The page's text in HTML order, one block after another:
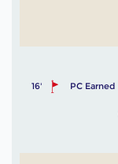
16' PC Earned